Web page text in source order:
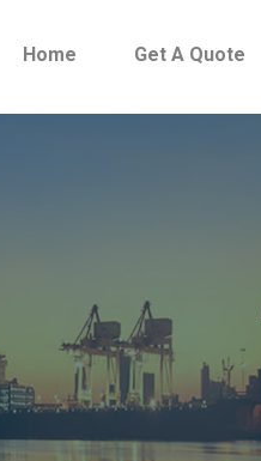
Home Get A Quote